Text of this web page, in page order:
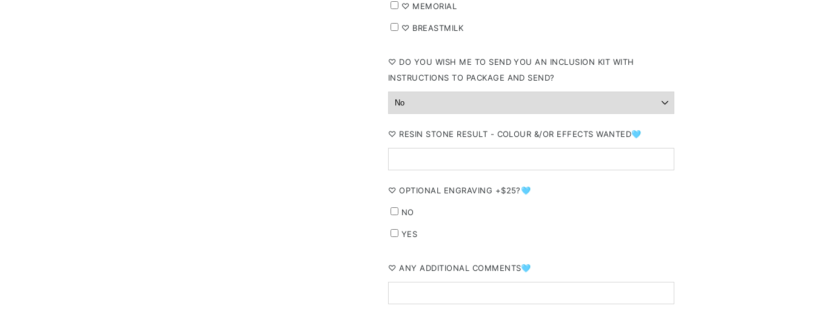
⁠♡ MEMORIAL
⁠♡ BREASTMILK
⁠♡ DO YOU WISH ME TO SEND YOU AN INCLUSION KIT WITH
INSTRUCTIONS TO PACKAGE AND SEND?
⁠♡ RESIN STONE RESULT - COLOUR &/OR EFFECTS WANTED🩵
⁠♡ OPTIONAL ENGRAVING +$25?🩵
NO
YES
⁠♡ ANY ADDITIONAL COMMENTS🩵